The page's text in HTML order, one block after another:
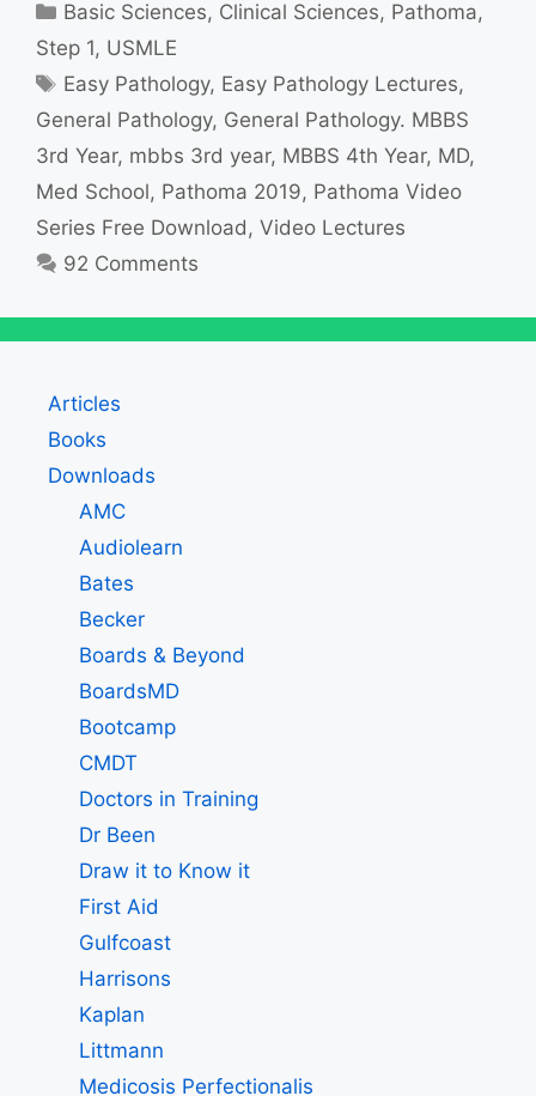
Categories
Basic Sciences, Clinical Sciences, Pathoma,
Step 1, USMLE
Tags
Easy Pathology, Easy Pathology Lectures,
General Pathology, General Pathology. MBBS
3rd Year, mbbs 3rd year, MBBS 4th Year, MD,
Med School, Pathoma 2019, Pathoma Video
Series Free Download, Video Lectures
92 Comments
Articles
Books
Downloads
AMC
Audiolearn
Bates
Becker
Boards & Beyond
BoardsMD
Bootcamp
CMDT
Doctors in Training
Dr Been
Draw it to Know it
First Aid
Gulfcoast
Harrisons
Kaplan
Littmann
Medicosis Perfectionalis